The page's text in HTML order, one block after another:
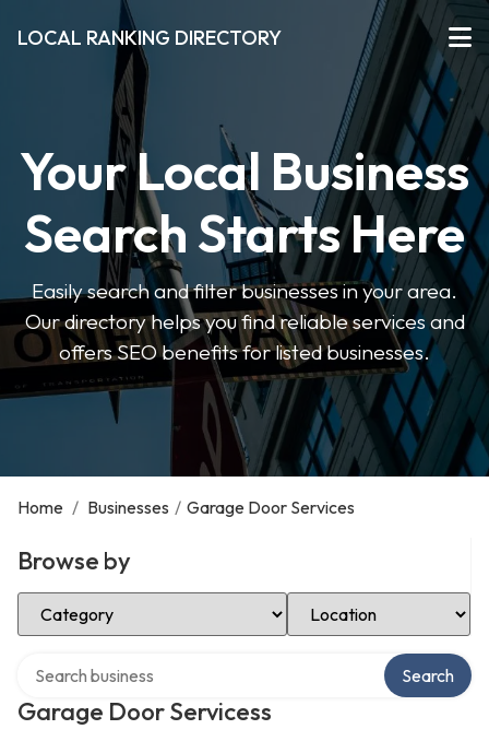
LOCAL RANKING DIRECTORY
Your Local Business
Search Starts Here
Easily search and filter businesses in your area.
Our directory helps you find reliable services and
offers SEO benefits for listed businesses.
Home / Businesses / Garage Door Services
Browse by
Select Category Select Location
Garage Door Servicess
Search